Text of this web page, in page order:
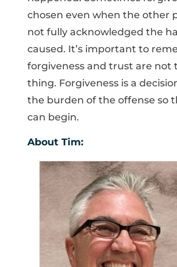
chosen even when the other
not fully acknowledged the
caused. It’s important to
forgiveness and trust are not
thing. Forgiveness is a
the burden of the offense so
can begin.
About Tim: